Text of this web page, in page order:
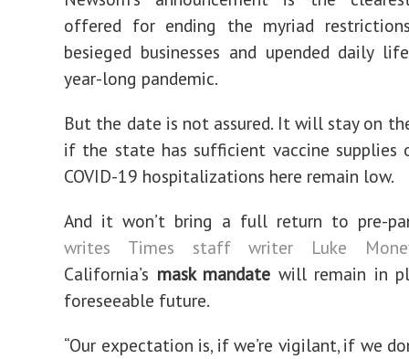
offered for ending the myriad
besieged businesses and upended daily
year-long pandemic.
But the date is not assured. It will stay on
if the state has sufficient vaccine supplies
COVID-19 hospitalizations here remain low.
And it won’t bring a full return to pre-
writes Times staff writer Luke
California’s mask mandate will remain in
foreseeable future.
“Our expectation is, if we’re vigilant, if we